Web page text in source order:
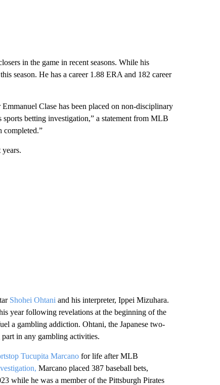
in the game in recent seasons. While his
season. He has a career 1.88 ERA and 182 career
Clase has been placed on non-disciplinary
betting investigation,” a statement from MLB
completed.”
Shohei Ohtani and his interpreter, Ippei Mizuhara.
year following revelations at the beginning of the
a gambling addiction. Ohtani, the Japanese two-
in any gambling activities.
Tucupita Marcano for life after MLB
Marcano placed 387 baseball bets,
while he was a member of the Pittsburgh Pirates